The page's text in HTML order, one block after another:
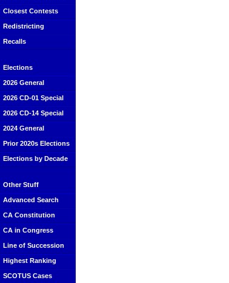
Closest Contests
Redistricting
Recalls
Elections
2026 General
2026 CD-01 Special
2026 CD-14 Special
2024 General
Prior 2020s Elections
Elections by Decade
Other Stuff
Advanced Search
CA Constitution
CA in Congress
Line of Succession
Highest Ranking
SCOTUS Cases